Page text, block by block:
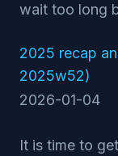
wait too long
2025 recap
2025w52)
2026-01-04
It is time to